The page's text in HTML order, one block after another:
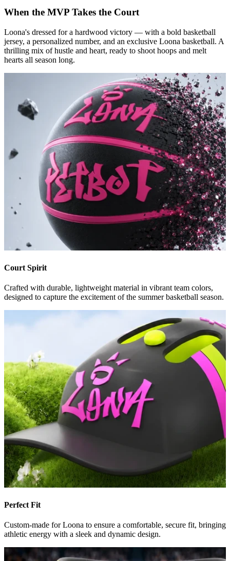
When the MVP Takes the Court
Loona's dressed for a hardwood victory — with a bold basketball
jersey, a personalized number, and an exclusive Loona basketball. A
thrilling mix of hustle and heart, ready to shoot hoops and melt
hearts all season long.
Court Spirit
Crafted with durable, lightweight material in vibrant team colors,
designed to capture the excitement of the summer basketball season.
Perfect Fit
Custom-made for Loona to ensure a comfortable, secure fit, bringing
athletic energy with a sleek and dynamic design.